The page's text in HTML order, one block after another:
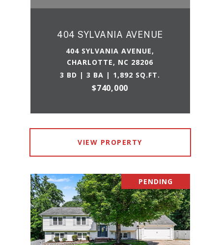
404 SYLVANIA AVENUE
404 SYLVANIA AVENUE,
CHARLOTTE, NC 28206
3 BD | 3 BA | 1,892 SQ.FT.
$740,000
VIEW PROPERTY
PENDING